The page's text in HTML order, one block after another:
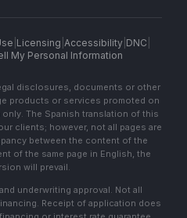
Licensing Accessibility| DNC
My Personal Information
disclosures, documents or other
products or services promoted on
The Spanish translation of this
clients; however, not all pages are
between the content of the
of the same page in English, the
will prevail.
underwriting approval. Not all
Receipt of application does